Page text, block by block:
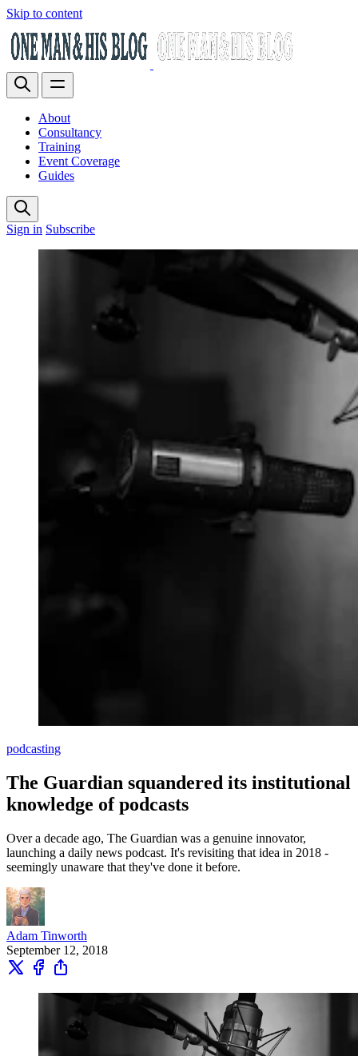
Skip to content
About
Consultancy
Training
Event Coverage
Guides
Sign in Subscribe
podcasting
The Guardian squandered its institutional
knowledge of podcasts
Over a decade ago, The Guardian was a genuine innovator,
launching a daily news podcast. It's revisiting that idea in 2018 -
seemingly unaware that they've done it before.
Adam Tinworth
September 12, 2018